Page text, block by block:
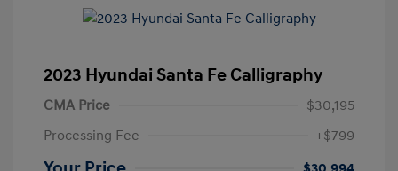
2023 Hyundai Santa Fe Calligraphy
CMA Price
$30,195
Processing Fee
+$799